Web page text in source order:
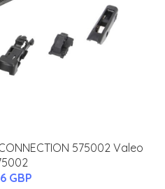
575002 Valeo
GBP